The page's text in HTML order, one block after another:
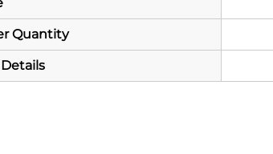
Quantity